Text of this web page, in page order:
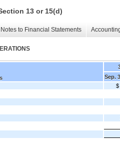
13 or 15(d)
Notes to Financial Statements
Sep.
$